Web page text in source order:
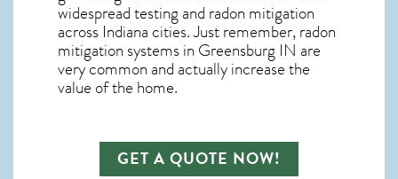
widespread testing and radon mitigation
across Indiana cities. Just remember,radon
mitigation systems in Greensburg IN are
very common and actually increase the
value of the home.
GET A QUOTE NOW!